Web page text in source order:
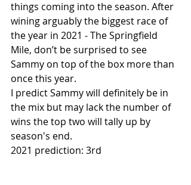
things coming into the season. After
wining arguably the biggest race of
the year in 2021 - The Springfield
Mile, don’t be surprised to see
Sammy on top of the box more than
once this year.
I predict Sammy will definitely be in
the mix but may lack the number of
wins the top two will tally up by
season's end.
2021 prediction: 3rd